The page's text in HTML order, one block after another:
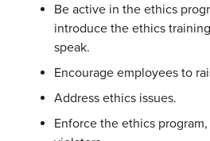
Be active in the ethics
introduce the ethics
speak.
Encourage employees to
Address ethics issues.
Enforce the ethics